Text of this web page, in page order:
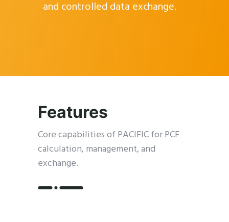
and controlled data exchange.
Features
Core capabilities of PACIFIC for PCF
calculation, management, and
exchange.